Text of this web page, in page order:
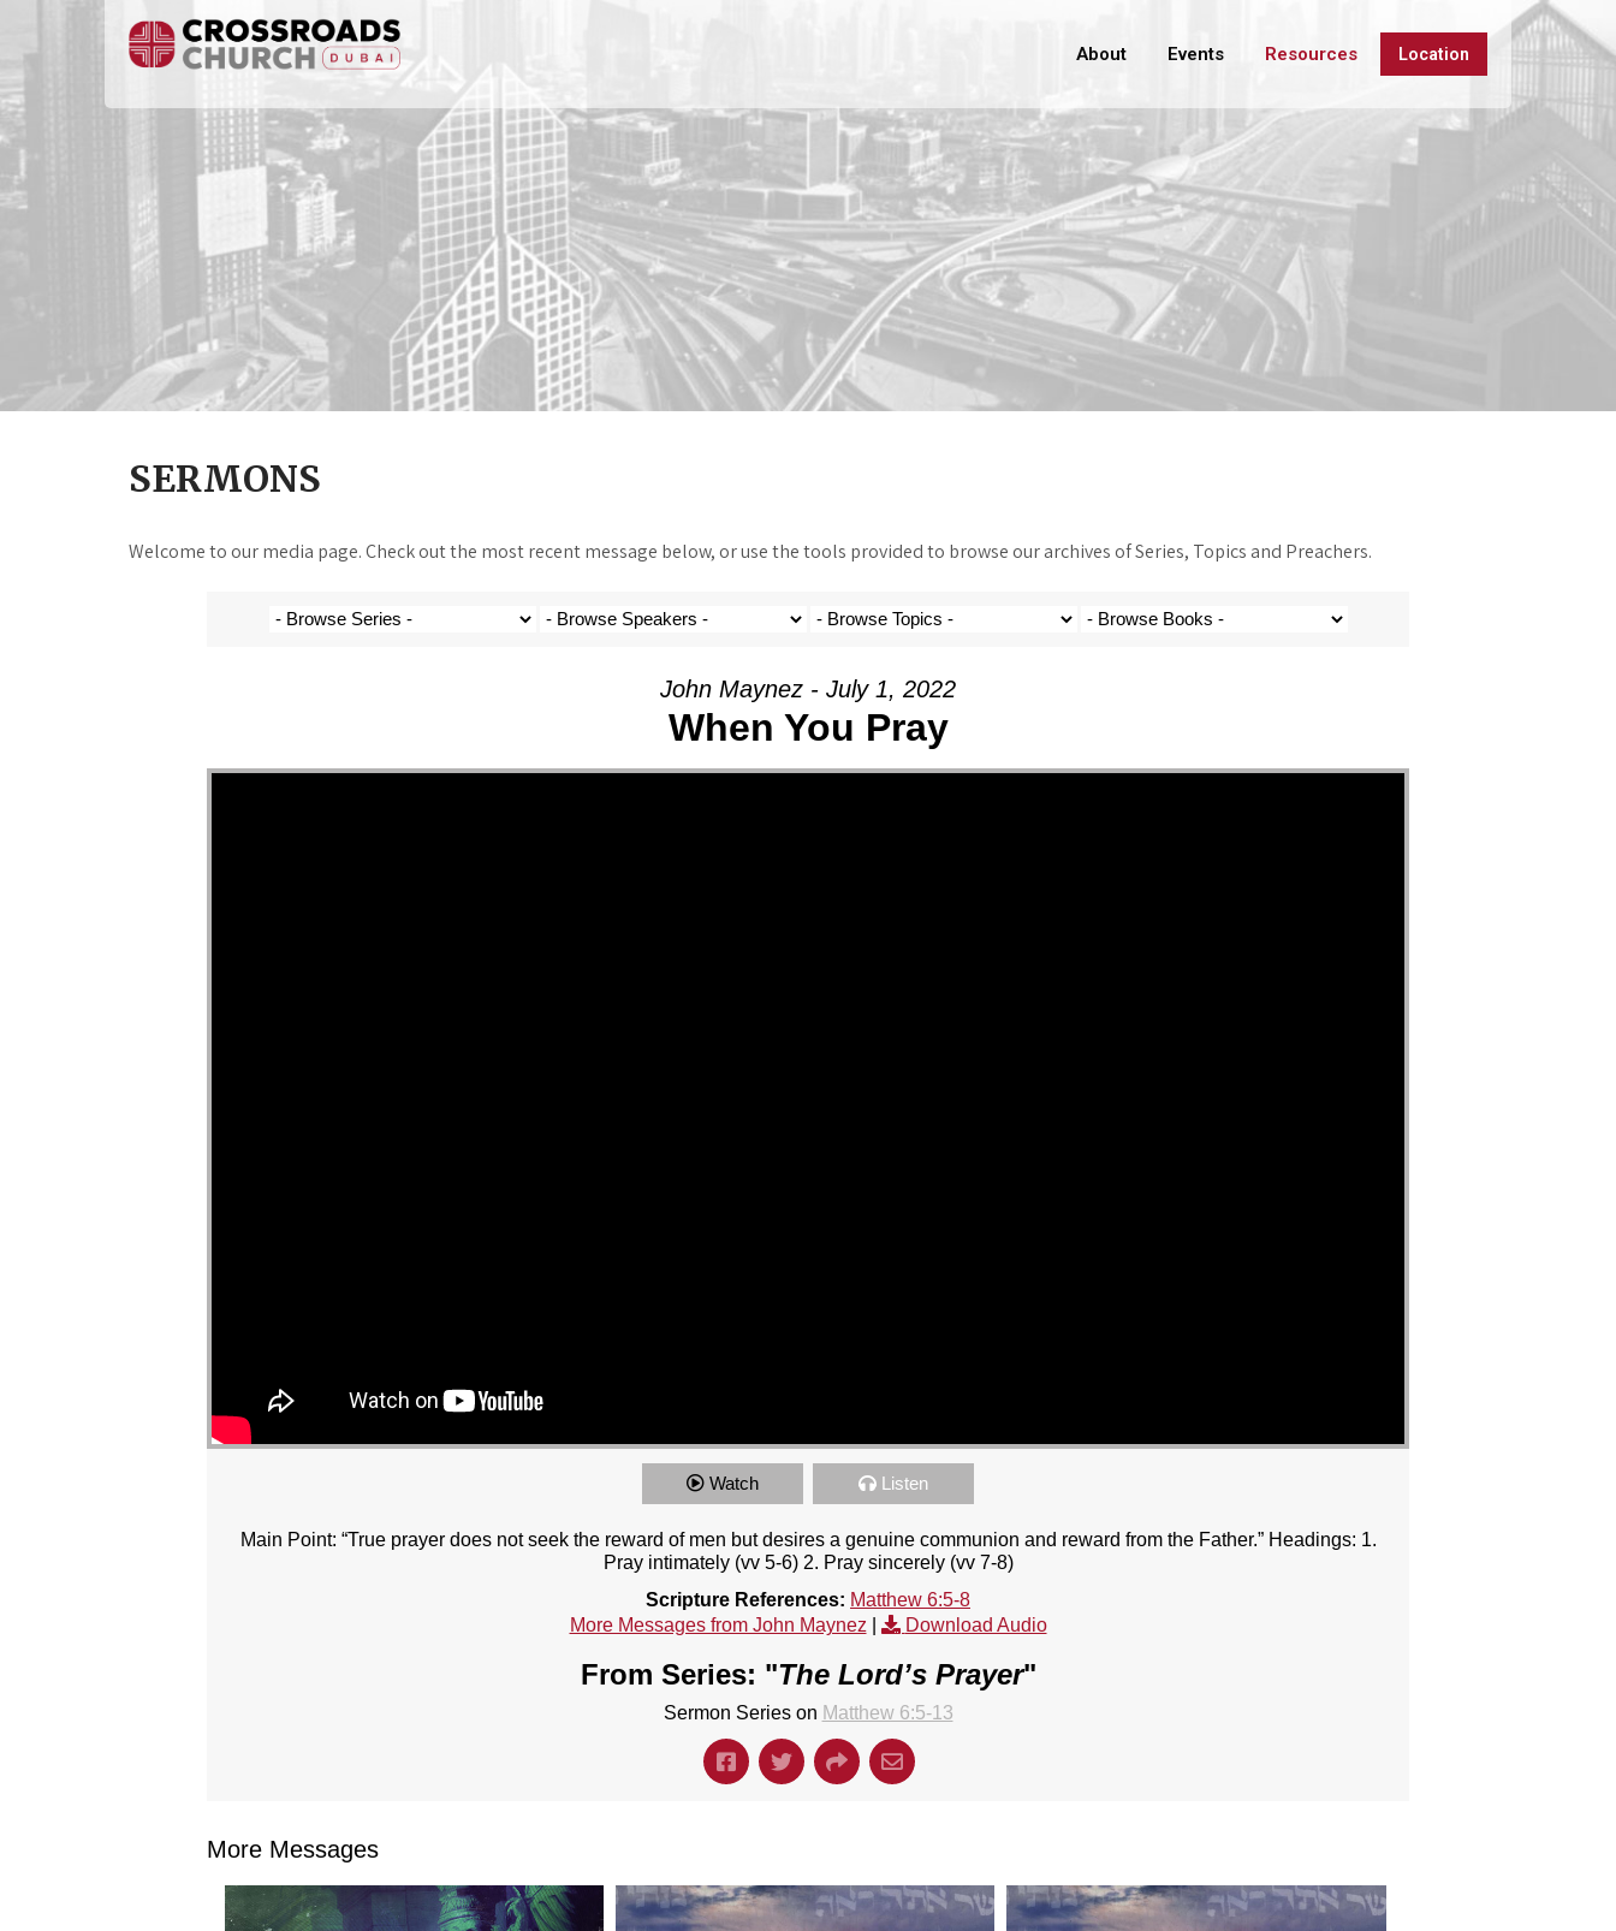
About Events Resources Location
SERMONS
Welcome to our media page. Check out the most recent message below, or use the tools provided to browse our archives of Series, Topics and Preachers.
John Maynez - July 1, 2022
When You Pray
Watch Listen
Main Point: “True prayer does not seek the reward of men but desires a genuine communion and reward from the Father.” Headings: 1.
Pray intimately (vv 5-6) 2. Pray sincerely (vv 7-8)
Scripture References: Matthew 6:5-8
More Messages from John Maynez
Download Audio
From Series: "The Lord’s Prayer"
Sermon Series on Matthew 6:5-13
More Messages